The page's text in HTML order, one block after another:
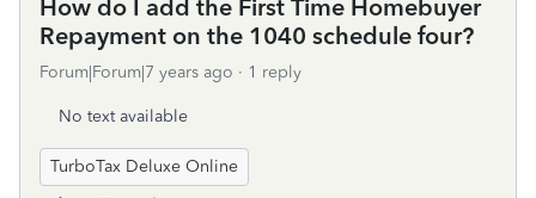
How do I add the First Time Homebuyer
Repayment on the 1040 schedule four?
Forum|Forum|7 years ago 1 reply
No text available
TurboTax Deluxe Online